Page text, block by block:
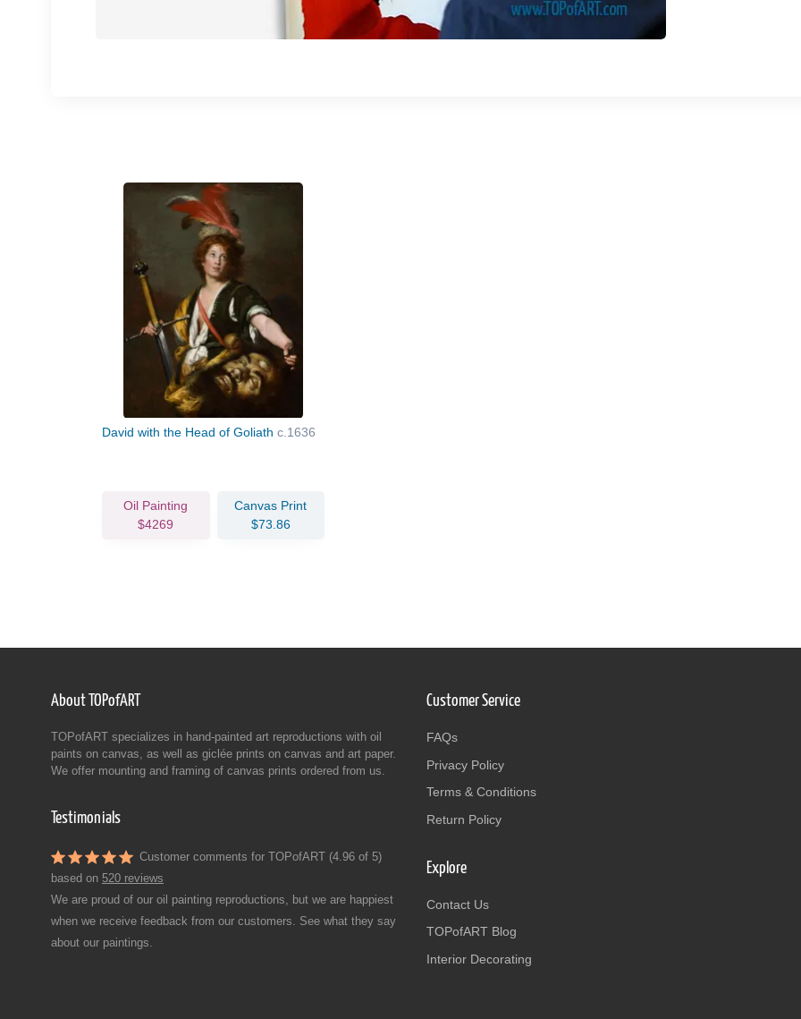
David with the Head of Goliath c.1636
Oil Painting
$4269
Canvas Print
$73.86
About TOPofART
TOPofART specializes in hand-painted art reproductions with oil
paints on canvas, as well as giclée prints on canvas and art paper.
We offer mounting and framing of canvas prints ordered from us.
Testimonials
Customer comments for TOPofART (4.96 of 5)
based on 520 reviews
We are proud of our oil painting reproductions, but we are happiest
when we receive feedback from our customers. See what they say
about our paintings.
Customer Service
FAQs
Privacy Policy
Terms & Conditions
Return Policy
Explore
Contact Us
TOPofART Blog
Interior Decorating